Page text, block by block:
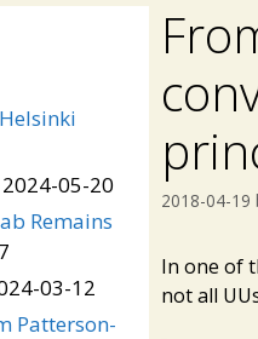
2018-04-19
In one of
not all
2024-05-20
Remains
03-12
Patterson-